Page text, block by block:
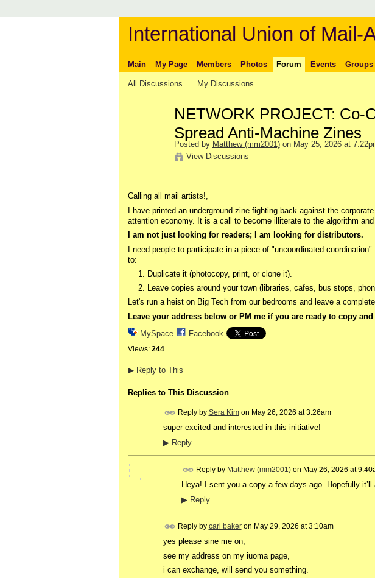
International Union of Mail-
Main My Page Members Photos Forum Events Groups
All Discussions My Discussions
NETWORK PROJECT: Co-
Spread Anti-Machine Zines
Posted by Matthew (mm2001)on May 25, 2026 at
View Discussions
Calling all mail artists!,
I have printed an underground zine fighting back against the
attention economy. It is a call to become illiterate to the algorithm
I am not just looking for readers; I am looking for distributors.
I need people to participate in a piece of "uncoordinated
to:
Duplicate it (photocopy, print, or clone it).
Leave copies around your town (libraries, cafes, bus stops,
Let's run a heist on Big Tech from our bedrooms and leave a
Leave your address below or PM me if you are ready to copy
MySpace
Facebook
Views: 244
▶Reply to This
Replies to This Discussion
Reply by Sera Kimon May 26, 2026 at 3:26am
super excited and interested in this initiative!
▶Reply
Reply by Matthew (mm2001)on May 26, 2026 at
Heya! I sent you a copy a few days ago. Hopefully
▶Reply
Reply by carl bakeron May 29, 2026 at 3:10am
yes please sine me on,
see my address on my iuoma page,
i can exchange, will send you something.